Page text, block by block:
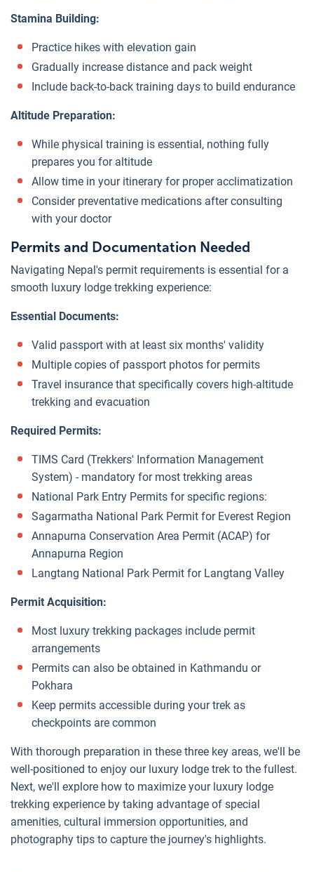
Stamina Building:
Practice hikes with elevation gain
Gradually increase distance and pack weight
Include back-to-back training days to build endurance
Altitude Preparation:
While physical training is essential, nothing fully
prepares you for altitude
Allow time in your itinerary for proper acclimatization
Consider preventative medications after consulting
with your doctor
Permits and Documentation Needed
Navigating Nepal's permit requirements is essential for a
smooth luxury lodge trekking experience:
Essential Documents:
Valid passport with at least six months' validity
Multiple copies of passport photos for permits
Travel insurance that specifically covers high-altitude
trekking and evacuation
Required Permits:
TIMS Card (Trekkers' Information Management
System) - mandatory for most trekking areas
National Park Entry Permits for specific regions:
Sagarmatha National Park Permit for Everest Region
Annapurna Conservation Area Permit (ACAP) for
Annapurna Region
Langtang National Park Permit for Langtang Valley
Permit Acquisition:
Most luxury trekking packages include permit
arrangements
Permits can also be obtained in Kathmandu or
Pokhara
Keep permits accessible during your trek as
checkpoints are common
With thorough preparation in these three key areas, we'll be
well-positioned to enjoy our luxury lodge trek to the fullest.
Next, we'll explore how to maximize your luxury lodge
trekking experience by taking advantage of special
amenities, cultural immersion opportunities, and
photography tips to capture the journey's highlights.